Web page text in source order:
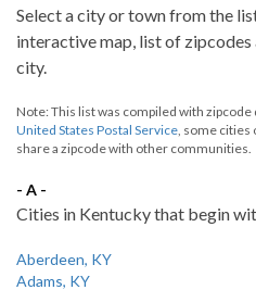
Select a city or town from the
interactive map, list of
city.
Note: This list was compiled with
United States Postal Service, some cities
share a zipcode with other communities.
- A -
Cities in Kentucky that begin
Aberdeen, KY
Adams, KY